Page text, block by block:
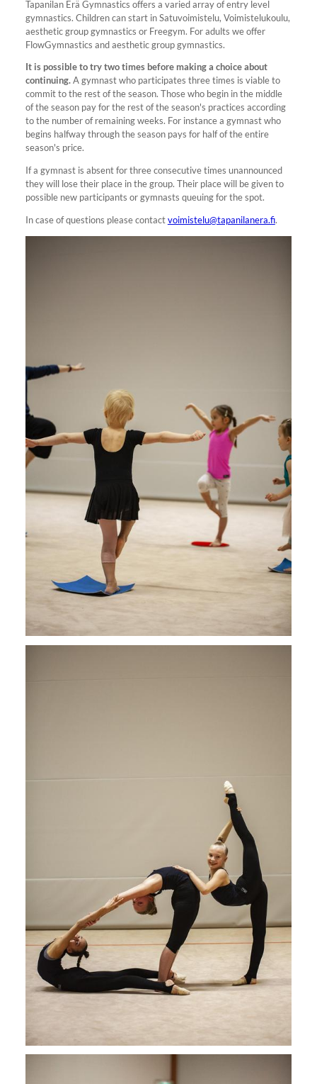
Tapanilan Erä Gymnastics offers a varied array of entry level
gymnastics. Children can start in Satuvoimistelu, Voimistelukoulu,
aesthetic group gymnastics or Freegym. For adults we offer
FlowGymnastics and aesthetic group gymnastics.
It is possible to try two times before making a choice about
continuing.A gymnast who participates three times is viable to
commit to the rest of the season. Those who begin in the middle
of the season pay for the rest of the season's practices according
to the number of remaining weeks. For instance a gymnast who
begins halfway through the season pays for half of the entire
season's price.
If a gymnast is absent for three consecutive times unannounced
they will lose their place in the group. Their place will be given to
possible new participants or gymnasts queuing for the spot.
In case of questions please contactvoimistelu@tapanilanera.fi.